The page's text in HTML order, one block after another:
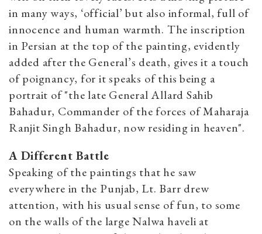
in many ways, ‘official’ but also informal, full of
innocence and human warmth. The inscription
in Persian at the top of the painting, evidently
added after the General’s death, gives it a touch
of poignancy, for it speaks of this being a
portrait of "the late General Allard Sahib
Bahadur, Commander of the forces of Maharaja
Ranjit Singh Bahadur, now residing in heaven".
A Different Battle
Speaking of the paintings that he saw
everywhere in the Punjab, Lt. Barr drew
attention, with his usual sense of fun, to some
on the walls of the large Nalwa haveli at